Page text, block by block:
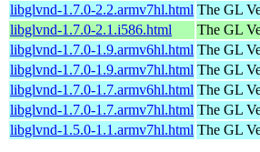
libglvnd-1.7.0-2.2.armv7hl.html The GL
libglvnd-1.7.0-2.1.i586.html
The GL
libglvnd-1.7.0-1.9.armv6hl.html The GL
libglvnd-1.7.0-1.9.armv7hl.html The GL
libglvnd-1.7.0-1.7.armv6hl.html The GL
libglvnd-1.7.0-1.7.armv7hl.html The GL
libglvnd-1.5.0-1.1.armv7hl.html The GL